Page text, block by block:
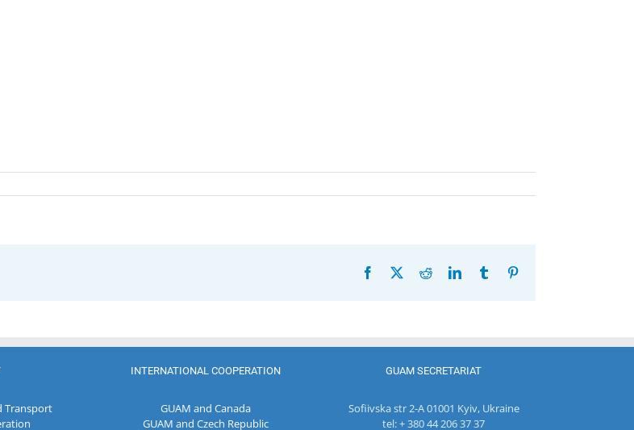
Facebook RedditLinkedInTumblr
Transport
INTERNATIONAL COOPERATION
GUAM and Canada
GUAM and Czech Republic
GUAM SECRETARIAT
Sofiivska str 2-A 01001 Kyiv, Ukraine
tel: + 380 44 206 37 37